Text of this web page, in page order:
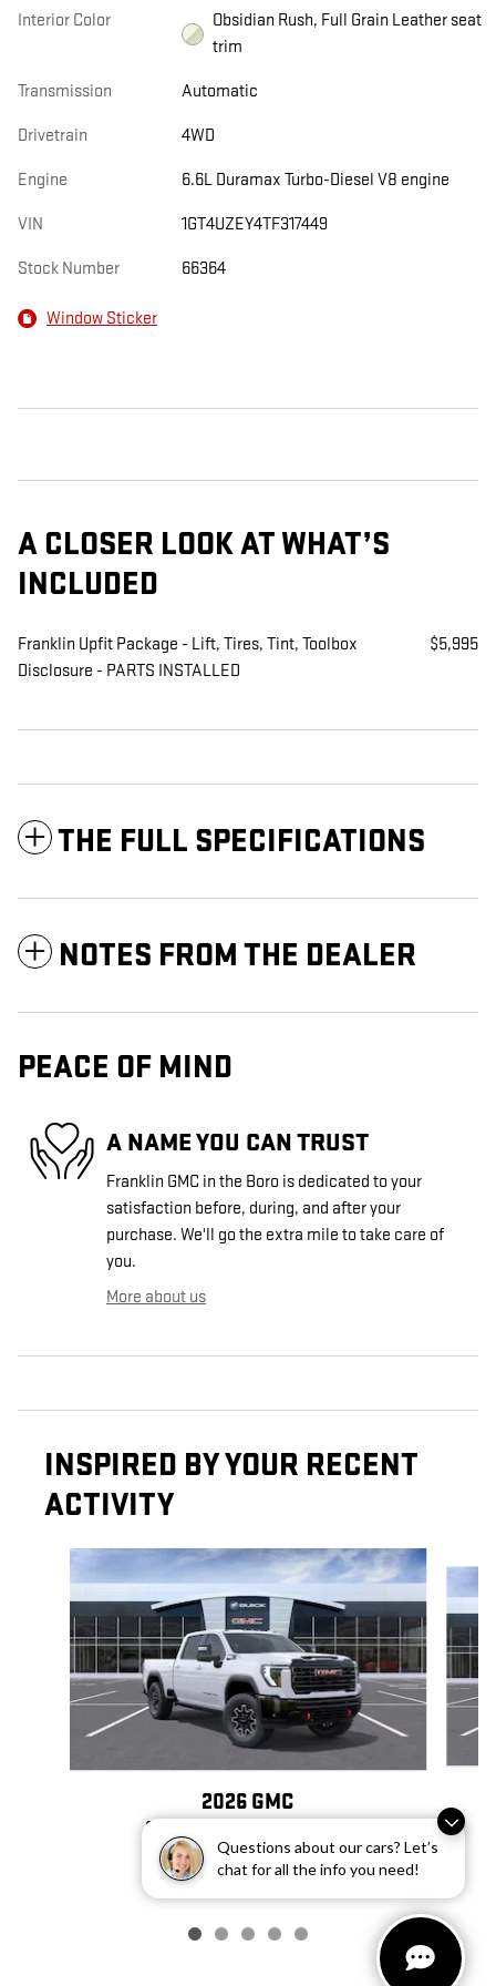
Questions about our cars? Let’s
chat for all the info you need!
Interior Color
Obsidian Rush, Full Grain Leather seat
trim
Transmission Automatic
Drivetrain 4WD
Engine 6.6L Duramax Turbo-Diesel V8 engine
VIN 1GT4UZEY4TF317449
Stock Number 66364
Window Sticker
A CLOSER LOOK AT WHAT’S
INCLUDED
Franklin Upfit Package - Lift, Tires, Tint, Toolbox
Disclosure - PARTS INSTALLED
$5,995
THE FULL SPECIFICATIONS
NOTES FROM THE DEALER
PEACE OF MIND
A NAME YOU CAN TRUST
Franklin GMC in the Boro is dedicated to your
satisfaction before, during, and after your
purchase. We'll go the extra mile to take care of
you.
More about us
INSPIRED BY YOUR RECENT
ACTIVITY
2026 GMC
SIERRA 2500 HD AT4X
$97,607